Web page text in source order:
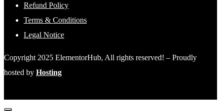
Refund Policy
Terms & Conditions
Legal Notice
Copyright 2025 ElementorHub, All rights reserved! – Proudly
hosted by Hosting